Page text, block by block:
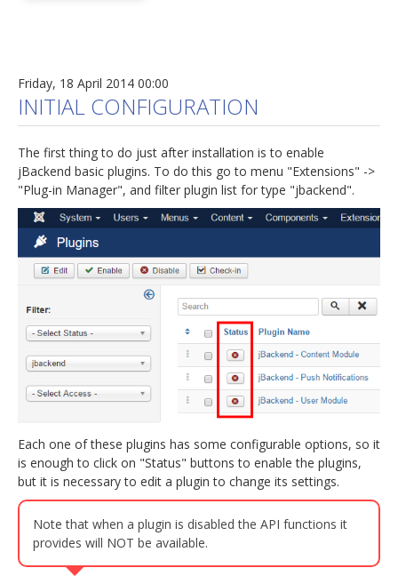
Friday, 18 April 2014 00:00
INITIAL CONFIGURATION
The first thing to do just after installation is to enable
jBackend basic plugins. To do this go to menu "Extensions" ->
"Plug-in Manager", and filter plugin list for type "jbackend".
Each one of these plugins has some configurable options, so it
is enough to click on "Status" buttons to enable the plugins,
but it is necessary to edit a plugin to change its settings.
Note that when a plugin is disabled the API functions it
provides will NOT be available.